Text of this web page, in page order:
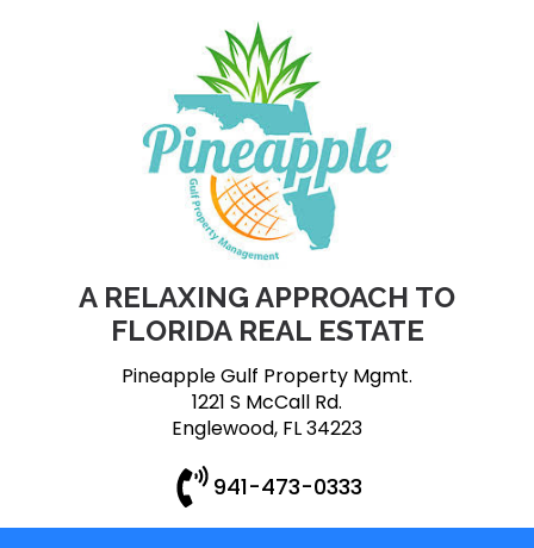
A RELAXING APPROACH TO
FLORIDA REAL ESTATE
Pineapple Gulf Property Mgmt.
1221 S McCall Rd.
Englewood, FL 34223
941-473-0333